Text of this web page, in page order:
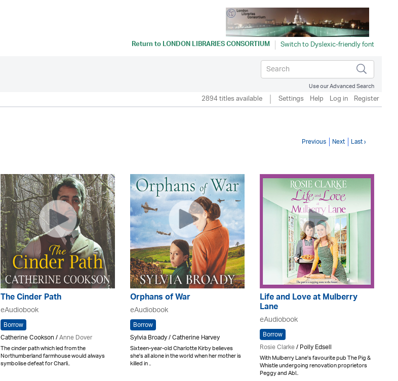
Return toLONDON LIBRARIES CONSORTIUM
Use our Advanced Search
2894 titles available Settings Help Log in Register
Previous Next Last ›
The Cinder Path
eAudiobook
Borrow
Catherine Cookson /Anne Dover
The cinder path which led from the
Northumberland farmhouse would always
symbolise defeat for Charli..
Orphans of War
eAudiobook
Borrow
Sylvia Broady / Catherine Harvey
Sixteen-year-old Charlotte Kirby believes
she's all alone in the world when her mother is
killed in ..
Life and Love at Mulberry
Lane
eAudiobook
Borrow
Rosie Clarke/ Polly Edsell
With Mulberry Lane's favourite pub The Pig &
Whistle undergoing renovation proprietors
Peggy and Abl..